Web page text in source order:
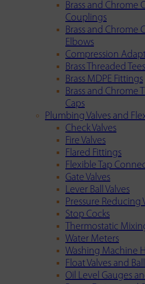
Brass and Chrome
Couplings
Brass and Chrome
Elbows
Compression
Brass Threaded
Brass MDPE Fittings
Brass and Chrome
Caps
Plumbing Valves and
Check Valves
Fire Valves
Flared Fittings
Flexible Tap
Gate Valves
Lever Ball Valves
Pressure Reducing
Stop Cocks
Thermostatic
Water Meters
Washing Machine
Float Valves and
Oil Level Gauges